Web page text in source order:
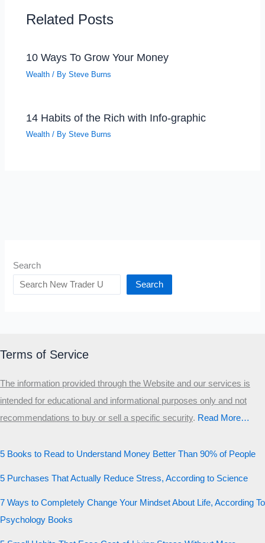
Related Posts
10 Ways To Grow Your Money
Wealth / BySteve Burns
14 Habits of the Rich with Info-graphic
Wealth / BySteve Burns
Search
Search
Terms of Service
The information provided through the Website and our services is
intended for educational and informational purposes only and not
recommendations to buy or sell a specific security.​ Read More…
5 Books to Read to Understand Money Better Than 90% of People
5 Purchases That Actually Reduce Stress, According to Science
7 Ways to Completely Change Your Mindset About Life, According To
Psychology Books